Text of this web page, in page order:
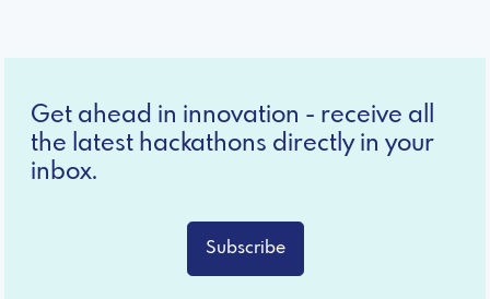
Get ahead in innovation - receive all
the latest hackathons directly in your
inbox.
Subscribe